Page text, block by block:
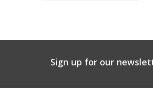
Sign up for our